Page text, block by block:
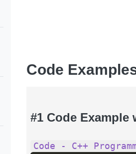
Code
#1 Code Example
Code - C++